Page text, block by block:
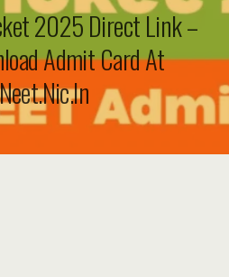
2025 Direct Link –
Admit Card At